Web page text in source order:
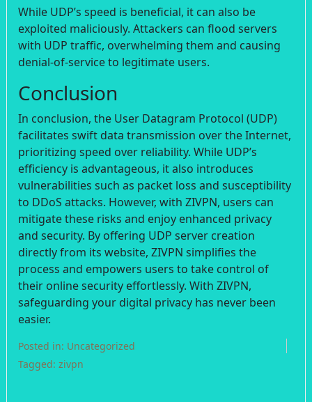
While UDP’s speed is beneficial, it can also be
exploited maliciously. Attackers can flood servers
with UDP traffic, overwhelming them and causing
denial-of-service to legitimate users.
Conclusion
In conclusion, the User Datagram Protocol (UDP)
facilitates swift data transmission over the Internet,
prioritizing speed over reliability. While UDP’s
efficiency is advantageous, it also introduces
vulnerabilities such as packet loss and susceptibility
to DDoS attacks. However, with ZIVPN, users can
mitigate these risks and enjoy enhanced privacy
and security. By offering UDP server creation
directly from its website, ZIVPN simplifies the
process and empowers users to take control of
their online security effortlessly. With ZIVPN,
safeguarding your digital privacy has never been
easier.
Posted in: Uncategorized
Tagged: zivpn